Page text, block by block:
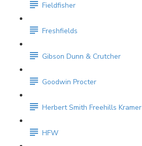
Fieldfisher
Freshfields
Gibson Dunn & Crutcher
Goodwin Procter
Herbert Smith Freehills Kramer
HFW